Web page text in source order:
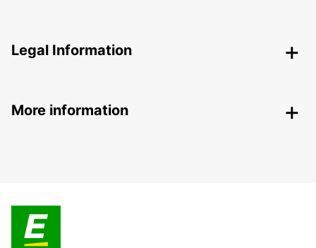
Legal Information
More information